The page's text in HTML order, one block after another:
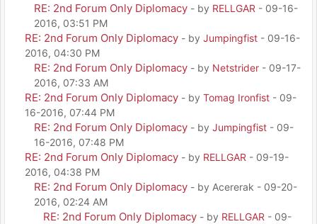
RE: 2nd Forum Only Diplomacy - by RELLGAR - 09-16-
2016, 03:51 PM
RE: 2nd Forum Only Diplomacy - by Jumpingfist - 09-16-
2016, 04:30 PM
RE: 2nd Forum Only Diplomacy - by Netstrider - 09-17-
2016, 07:33 AM
RE: 2nd Forum Only Diplomacy - by Tomag Ironfist - 09-
16-2016, 07:44 PM
RE: 2nd Forum Only Diplomacy - by Jumpingfist - 09-
16-2016, 07:48 PM
RE: 2nd Forum Only Diplomacy - by RELLGAR - 09-19-
2016, 04:38 PM
RE: 2nd Forum Only Diplomacy - by Acererak - 09-20-
2016, 02:24 AM
RE: 2nd Forum Only Diplomacy - by RELLGAR - 09-